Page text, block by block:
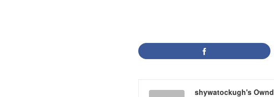
shywatockugh's Ownd